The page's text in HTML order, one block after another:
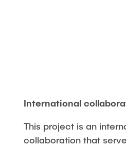
International
This project is an
collaboration that